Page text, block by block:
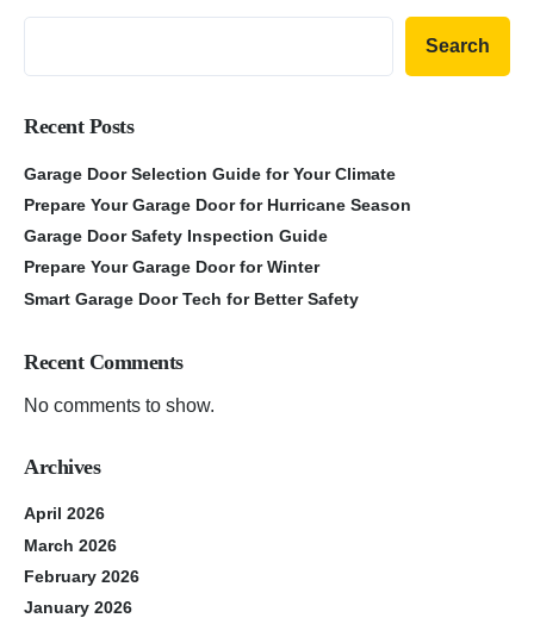
Search
Recent Posts
Garage Door Selection Guide for Your Climate
Prepare Your Garage Door for Hurricane Season
Garage Door Safety Inspection Guide
Prepare Your Garage Door for Winter
Smart Garage Door Tech for Better Safety
Recent Comments
No comments to show.
Archives
April 2026
March 2026
February 2026
January 2026